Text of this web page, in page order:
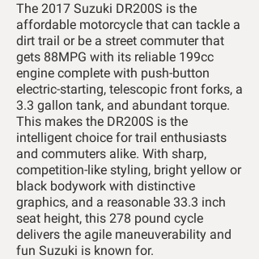
The 2017 Suzuki DR200S is the
affordable motorcycle that can tackle a
dirt trail or be a street commuter that
gets 88MPG with its reliable 199cc
engine complete with push-button
electric-starting, telescopic front forks, a
3.3 gallon tank, and abundant torque.
This makes the DR200S is the
intelligent choice for trail enthusiasts
and commuters alike. With sharp,
competition-like styling, bright yellow or
black bodywork with distinctive
graphics, and a reasonable 33.3 inch
seat height, this 278 pound cycle
delivers the agile maneuverability and
fun Suzuki is known for.